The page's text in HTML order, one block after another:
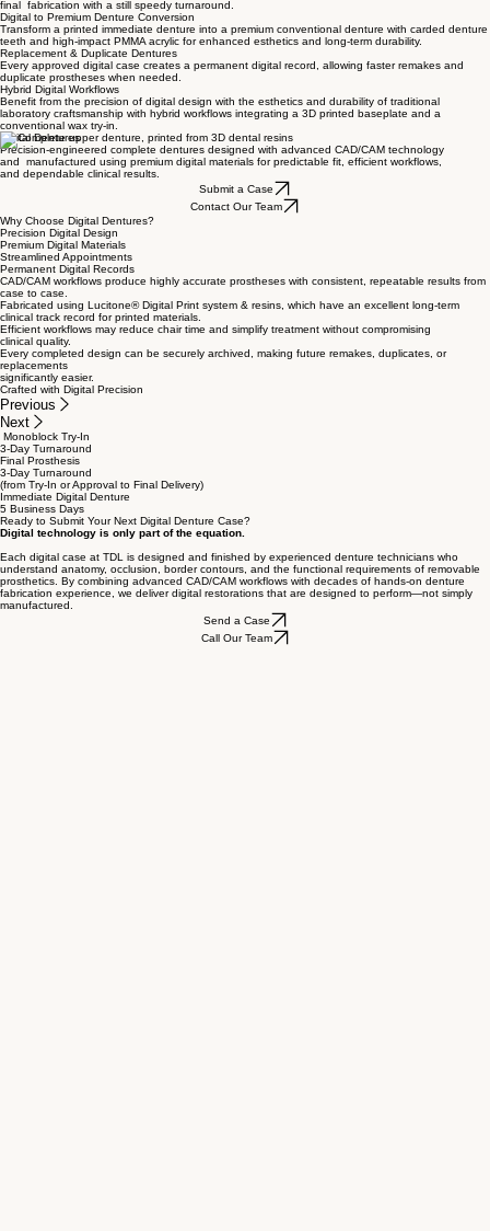
Digital Try-In Workflow
Monolithic digital try-ins allow evaluation of esthetics, phonetics, and occlusion before
final fabrication with a still speedy turnaround.
Digital to Premium Denture Conversion
Transform a printed immediate denture into a premium conventional denture with carded denture
teeth and high-impact PMMA acrylic for enhanced esthetics and long-term durability.
Replacement & Duplicate Dentures
Every approved digital case creates a permanent digital record, allowing faster remakes and
duplicate prostheses when needed.
Hybrid Digital Workflows
Benefit from the precision of digital design with the esthetics and durability of traditional
laboratory craftsmanship with hybrid workflows integrating a 3D printed baseplate and a
conventional wax try-in.
Digital Dentures
Precision-engineered complete dentures designed with advanced CAD/CAM technology
and manufactured using premium digital materials for predictable fit, efficient workflows,
Submit a Case
Why Choose Digital Dentures?
Precision Digital Design
Premium Digital Materials
Streamlined Appointments
Permanent Digital Records
CAD/CAM workflows produce highly accurate prostheses with consistent, repeatable results from
case to case.
Fabricated using Lucitone® Digital Print system & resins, which have an excellent long-term
clinical track record for printed materials.
Efficient workflows may reduce chair time and simplify treatment without compromising
clinical quality.
Every completed design can be securely archived, making future remakes, duplicates, or
replacements
significantly easier.
Crafted with Digital Precision
Previous
Next
Monoblock Try-In
3-Day Turnaround
Final Prosthesis
3-Day Turnaround
(from Try-In or Approval to Final Delivery)
Immediate Digital Denture
5 Business Days
Digital technology is only part of the equation.
Each digital case at TDL is designed and finished by experienced denture technicians who
understand anatomy, occlusion, border contours, and the functional requirements of removable
prosthetics. By combining advanced CAD/CAM workflows with decades of hands-on denture
fabrication experience, we deliver digital restorations that are designed to perform—not simply
Send a Case